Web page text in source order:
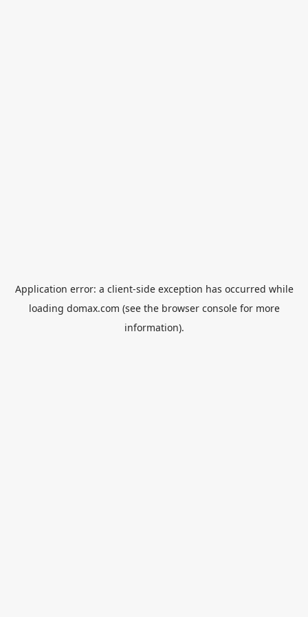
Application error: a client-side exception has occurred while
loading domax.com (see the browser consolefor more
information).